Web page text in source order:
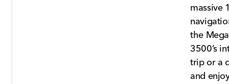
massive
the
3500’s
trip or a
and